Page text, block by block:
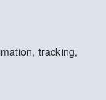
tracking,